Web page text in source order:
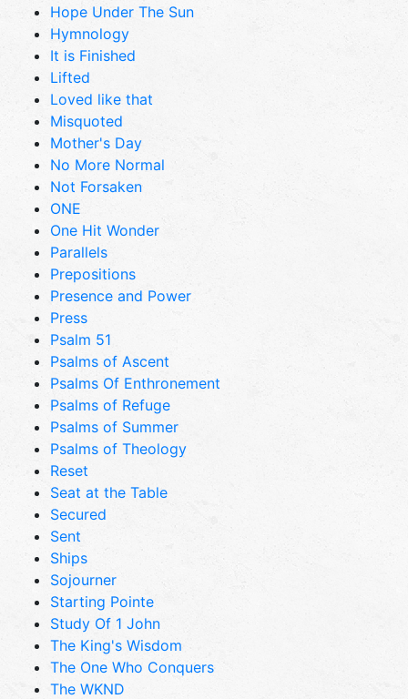
Hope Under The Sun
Hymnology
It is Finished
Lifted
Loved like that
Misquoted
Mother's Day
No More Normal
Not Forsaken
ONE
One Hit Wonder
Parallels
Prepositions
Presence and Power
Press
Psalm 51
Psalms of Ascent
Psalms Of Enthronement
Psalms of Refuge
Psalms of Summer
Psalms of Theology
Reset
Seat at the Table
Secured
Sent
Ships
Sojourner
Starting Pointe
Study Of 1 John
The King's Wisdom
The One Who Conquers
The WKND